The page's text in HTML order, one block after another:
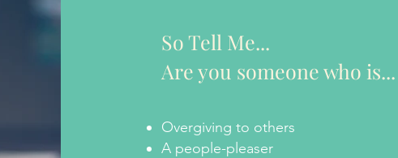
So Tell Me...
Are you someone who is...
Overgiving to others
A people-pleaser